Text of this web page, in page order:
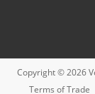
Copyright © 2026
Terms of Trade